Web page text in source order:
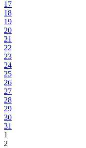
17
18
19
20
21
22
23
24
25
26
27
28
29
30
31
1
2